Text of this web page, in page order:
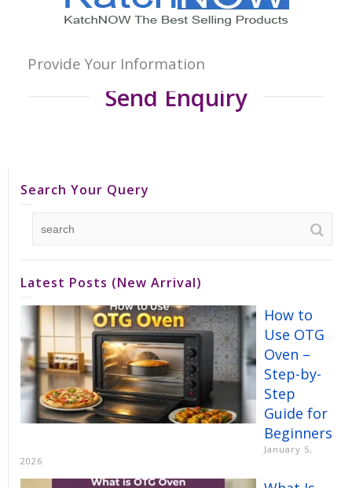
Provide Your Information
Send Enquiry
Search Your Query
Latest Posts (New Arrival)
How to
Use OTG
Oven –
Step-by-
Step
Guide for
Beginners
January 5,
2026